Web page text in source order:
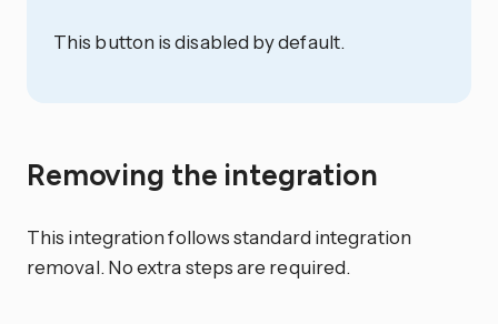
This button is disabled by default.
Removing the integration
This integration follows standard integration
removal. No extra steps are required.